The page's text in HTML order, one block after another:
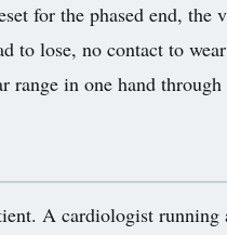
for the phased end, the
to lose, no contact to
range in one hand through
A cardiologist